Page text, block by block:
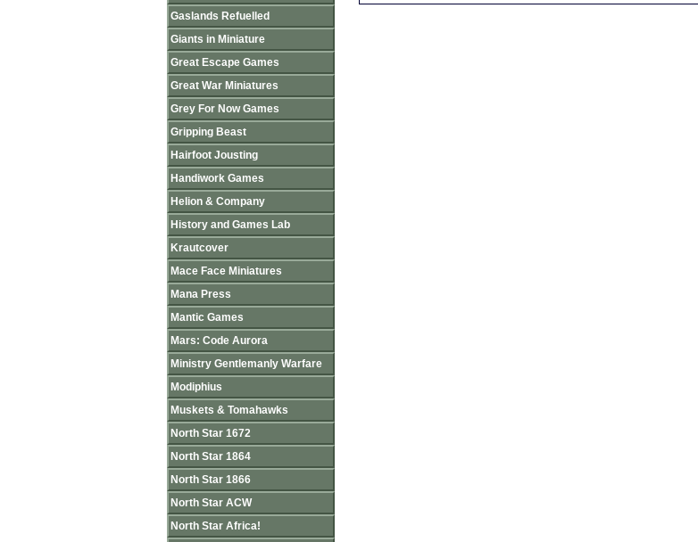
Gaslands Refuelled
Giants in Miniature
Great Escape Games
Great War Miniatures
Grey For Now Games
Gripping Beast
Hairfoot Jousting
Handiwork Games
Helion & Company
History and Games Lab
Krautcover
Mace Face Miniatures
Mana Press
Mantic Games
Mars: Code Aurora
Ministry Gentlemanly Warfare
Modiphius
Muskets & Tomahawks
North Star 1672
North Star 1864
North Star 1866
North Star ACW
North Star Africa!